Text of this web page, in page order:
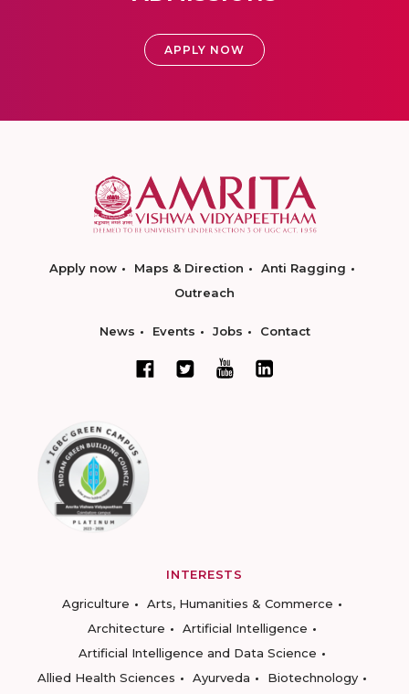
APPLY NOW
Apply now Maps & Direction
Anti Ragging
Outreach
News Events Jobs Contact
INTERESTS
Agriculture
Arts, Humanities & Commerce
Architecture
Artificial Intelligence
Artificial Intelligence and Data Science
Allied Health Sciences
Ayurveda
Biotechnology